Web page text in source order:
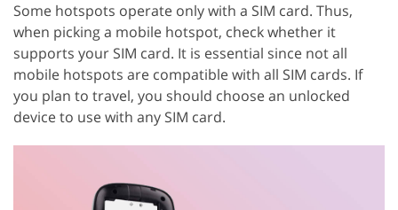
Some hotspots operate only with a SIM card. Thus,
when picking a mobile hotspot, check whether it
supports your SIM card. It is essential since not all
mobile hotspots are compatible with all SIM cards. If
you plan to travel, you should choose an unlocked
device to use with any SIM card.